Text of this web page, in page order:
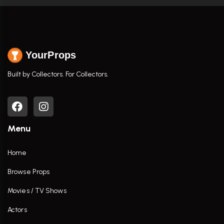
YourProps
Built by Collectors. For Collectors.
Menu
Home
Browse Props
Movies / TV Shows
Actors